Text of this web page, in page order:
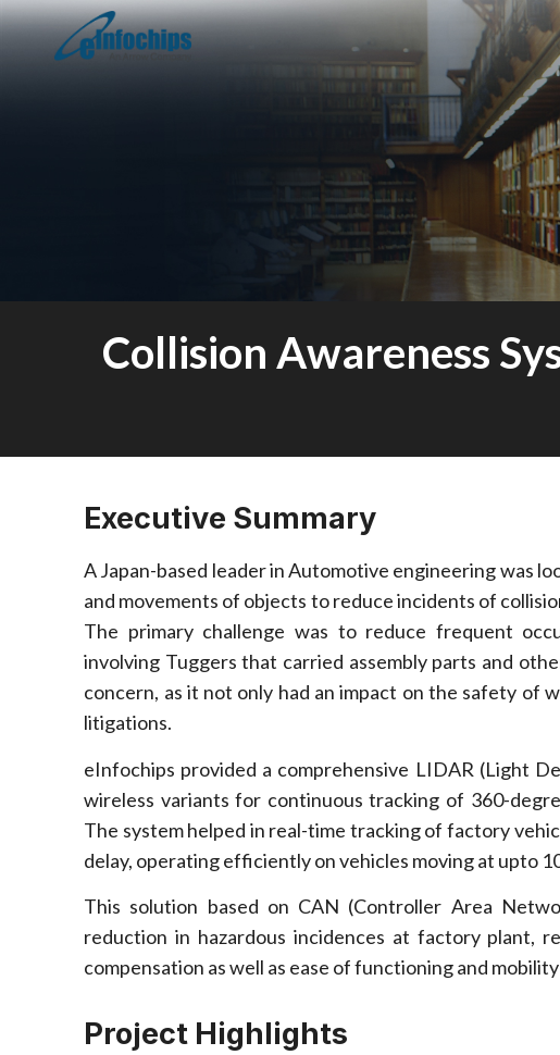
Collision Awareness
Executive Summary
A Japan-based leader in Automotive engineering was
and movements of objects to reduce incidents of
The primary challenge was to reduce frequent
involving Tuggers that carried assembly parts and
concern, as it not only had an impact on the safety of
litigations.
eInfochips provided a comprehensive LIDAR (Light
wireless variants for continuous tracking of 360-
The system helped in real-time tracking of factory
delay, operating efficiently on vehicles moving at upto
This solution based on CAN (Controller Area
reduction in hazardous incidences at factory plant,
compensation as well as ease of functioning and
Project Highlights